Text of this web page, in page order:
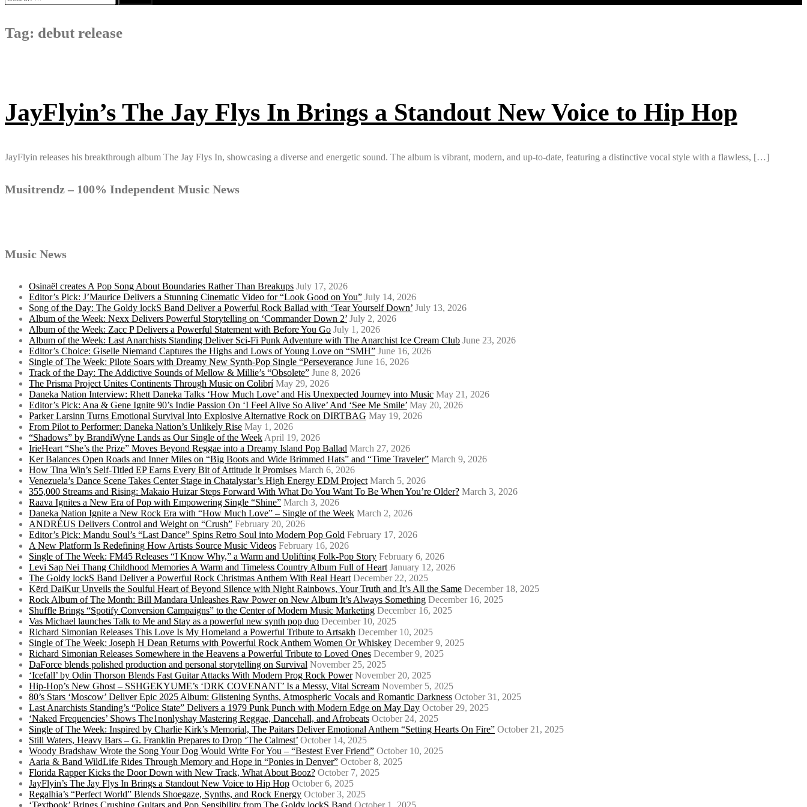
for:
Tag: debut release
JayFlyin’s The Jay Flys In Brings a Standout New Voice to Hip Hop
JayFlyin releases his breakthrough album The Jay Flys In, showcasing a diverse and energetic sound. The album is vibrant, modern, and up-to-date, featuring a distinctive vocal style with a flawless, […]
Musitrendz – 100% Independent Music News
Music News
Osinaël creates A Pop Song About Boundaries Rather Than Breakups July 17, 2026
Editor’s Pick: J’Maurice Delivers a Stunning Cinematic Video for “Look Good on You” July 14, 2026
Song of the Day: The Goldy lockS Band Deliver a Powerful Rock Ballad with ‘Tear Yourself Down’ July 13, 2026
Album of the Week: Nexx Delivers Powerful Storytelling on ‘Commander Down 2’ July 2, 2026
Album of the Week: Zacc P Delivers a Powerful Statement with Before You Go July 1, 2026
Album of the Week: Last Anarchists Standing Deliver Sci-Fi Punk Adventure with The Anarchist Ice Cream Club June 23, 2026
Editor’s Choice: Giselle Niemand Captures the Highs and Lows of Young Love on “SMH” June 16, 2026
Single of The Week: Pilote Soars with Dreamy New Synth-Pop Single “Perseverance June 16, 2026
Track of the Day: The Addictive Sounds of Mellow & Millie’s “Obsolete” June 8, 2026
The Prisma Project Unites Continents Through Music on Colibrí May 29, 2026
Daneka Nation Interview: Rhett Daneka Talks ‘How Much Love’ and His Unexpected Journey into Music May 21, 2026
Editor’s Pick: Ana & Gene Ignite 90’s Indie Passion On ‘I Feel Alive So Alive’ And ‘See Me Smile’ May 20, 2026
Parker Larsinn Turns Emotional Survival Into Explosive Alternative Rock on DIRTBAG May 19, 2026
From Pilot to Performer: Daneka Nation’s Unlikely Rise May 1, 2026
“Shadows” by BrandiWyne Lands as Our Single of the Week April 19, 2026
IrieHeart “She’s the Prize” Moves Beyond Reggae into a Dreamy Island Pop Ballad March 27, 2026
Ker Balances Open Roads and Inner Miles on “Big Boots and Wide Brimmed Hats” and “Time Traveler” March 9, 2026
How Tina Win’s Self-Titled EP Earns Every Bit of Attitude It Promises March 6, 2026
Venezuela’s Dance Scene Takes Center Stage in Chatalystar’s High Energy EDM Project March 5, 2026
355,000 Streams and Rising: Makaio Huizar Steps Forward With What Do You Want To Be When You’re Older? March 3, 2026
Raava Ignites a New Era of Pop with Empowering Single “Shine” March 3, 2026
Daneka Nation Ignite a New Rock Era with “How Much Love” – Single of the Week March 2, 2026
ANDRÉUS Delivers Control and Weight on “Crush” February 20, 2026
Editor’s Pick: Mandu Soul’s “Last Dance” Spins Retro Soul into Modern Pop Gold February 17, 2026
A New Platform Is Redefining How Artists Source Music Videos February 16, 2026
Single of The Week: FM45 Releases “I Know Why,” a Warm and Uplifting Folk-Pop Story February 6, 2026
Levi Sap Nei Thang Childhood Memories A Warm and Timeless Country Album Full of Heart January 12, 2026
The Goldy lockS Band Deliver a Powerful Rock Christmas Anthem With Real Heart December 22, 2025
Kērd DaiKur Unveils the Soulful Heart of Beyond Silence with Night Rainbows, Your Truth and It’s All the Same December 18, 2025
Rock Album of The Month: Bill Mandara Unleashes Raw Power on New Album It’s Always Something December 16, 2025
Shuffle Brings “Spotify Conversion Campaigns” to the Center of Modern Music Marketing December 16, 2025
Vas Michael launches Talk to Me and Stay as a powerful new synth pop duo December 10, 2025
Richard Simonian Releases This Love Is My Homeland a Powerful Tribute to Artsakh December 10, 2025
Single of The Week: Joseph H Dean Returns with Powerful Rock Anthem Women Or Whiskey December 9, 2025
Richard Simonian Releases Somewhere in the Heavens a Powerful Tribute to Loved Ones December 9, 2025
DaForce blends polished production and personal storytelling on Survival November 25, 2025
‘Icefall’ by Odin Thorson Blends Fast Guitar Attacks With Modern Prog Rock Power November 20, 2025
Hip-Hop’s New Ghost – SSHGEKYUME’s ‘DRK COVENANT’ Is a Messy, Vital Scream November 5, 2025
80’s Stars ‘Moscow’ Deliver Epic 2025 Album: Glistening Synths, Atmospheric Vocals and Romantic Darkness October 31, 2025
Last Anarchists Standing’s “Police State” Delivers a 1979 Punk Punch with Modern Edge on May Day October 29, 2025
‘Naked Frequencies’ Shows The1nonlyshay Mastering Reggae, Dancehall, and Afrobeats October 24, 2025
Single of The Week: Inspired by Charlie Kirk’s Memorial, The Paitars Deliver Emotional Anthem “Setting Hearts On Fire” October 21, 2025
Still Waters, Heavy Bars – G. Franklin Prepares to Drop ‘The Calmest’ October 14, 2025
Woody Bradshaw Wrote the Song Your Dog Would Write For You – “Bestest Ever Friend” October 10, 2025
Aaria & Band WildLife Rides Through Memory and Hope in “Ponies in Denver” October 8, 2025
Florida Rapper Kicks the Door Down with New Track, What About Booz? October 7, 2025
JayFlyin’s The Jay Flys In Brings a Standout New Voice to Hip Hop October 6, 2025
Regalhia’s “Perfect World” Blends Shoegaze, Synths, and Rock Energy October 3, 2025
‘Textbook’ Brings Crushing Guitars and Pop Sensibility from The Goldy lockS Band October 1, 2025